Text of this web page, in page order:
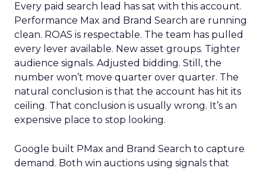
Every paid search lead has sat with this account.
Performance Max and Brand Search are running
clean. ROAS is respectable. The team has pulled
every lever available. New asset groups. Tighter
audience signals. Adjusted bidding. Still, the
number won’t move quarter over quarter. The
natural conclusion is that the account has hit its
ceiling. That conclusion is usually wrong. It’s an
expensive place to stop looking.
Google built PMax and Brand Search to capture
demand. Both win auctions using signals that